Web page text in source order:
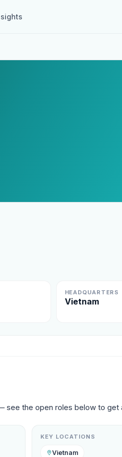
HEADQUARTERS
Vietnam
see the open roles below to get
KEY LOCATIONS
Vietnam